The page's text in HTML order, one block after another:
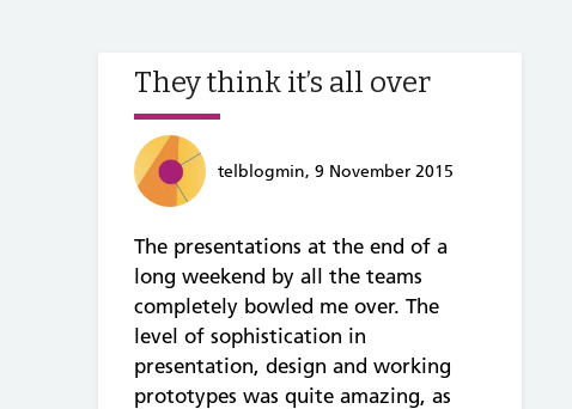
They think it’s all over
telblogmin, 9 November 2015
The presentations at the end of a
long weekend by all the teams
completely bowled me over. The
level of sophistication in
presentation, design and working
prototypes was quite amazing, as